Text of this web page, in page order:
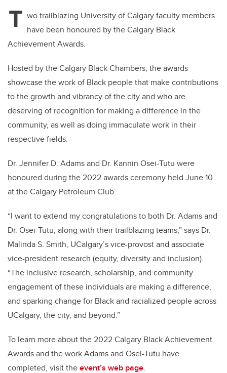
T wo trailblazing University of Calgary faculty members
have been honoured by the Calgary Black
Achievement Awards.
Hosted by the Calgary Black Chambers, the awards
showcase the work of Black people that make contributions
to the growth and vibrancy of the city and who are
deserving of recognition for making a difference in the
community, as well as doing immaculate work in their
respective fields.
Dr. Jennifer D. Adams and Dr. Kannin Osei-Tutu were
honoured during the 2022 awards ceremony held June 10
at the Calgary Petroleum Club.
“I want to extend my congratulations to both Dr. Adams and
Dr. Osei-Tutu, along with their trailblazing teams,” says Dr.
Malinda S. Smith, UCalgary’s vice-provost and associate
vice-president research (equity, diversity and inclusion).
“The inclusive research, scholarship, and community
engagement of these individuals are making a difference,
and sparking change for Black and racialized people across
UCalgary, the city, and beyond.”
To learn more about the 2022 Calgary Black Achievement
Awards and the work Adams and Osei-Tutu have
completed, visit theevent’s web page.